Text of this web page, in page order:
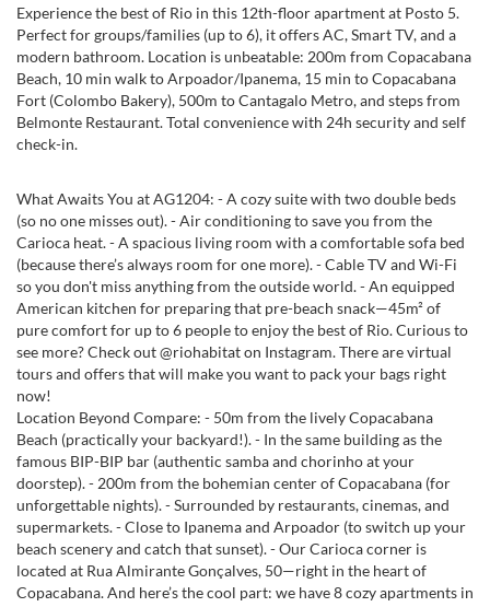
Experience the best of Rio in this 12th-floor apartment at Posto 5.
Perfect for groups/families (up to 6), it offers AC, Smart TV, and a
modern bathroom. Location is unbeatable: 200m from Copacabana
Beach, 10 min walk to Arpoador/Ipanema, 15 min to Copacabana
Fort (Colombo Bakery), 500m to Cantagalo Metro, and steps from
Belmonte Restaurant. Total convenience with 24h security and self
check-in.
What Awaits You at AG1204: - A cozy suite with two double beds
(so no one misses out). - Air conditioning to save you from the
Carioca heat. - A spacious living room with a comfortable sofa bed
(because there’s always room for one more). - Cable TV and Wi-Fi
so you don't miss anything from the outside world. - An equipped
American kitchen for preparing that pre-beach snack—45m² of
pure comfort for up to 6 people to enjoy the best of Rio. Curious to
see more? Check out @riohabitat on Instagram. There are virtual
tours and offers that will make you want to pack your bags right
now!
Location Beyond Compare: - 50m from the lively Copacabana
Beach (practically your backyard!). - In the same building as the
famous BIP-BIP bar (authentic samba and chorinho at your
doorstep). - 200m from the bohemian center of Copacabana (for
unforgettable nights). - Surrounded by restaurants, cinemas, and
supermarkets. - Close to Ipanema and Arpoador (to switch up your
beach scenery and catch that sunset). - Our Carioca corner is
located at Rua Almirante Gonçalves, 50—right in the heart of
Copacabana. And here’s the cool part: we have 8 cozy apartments in